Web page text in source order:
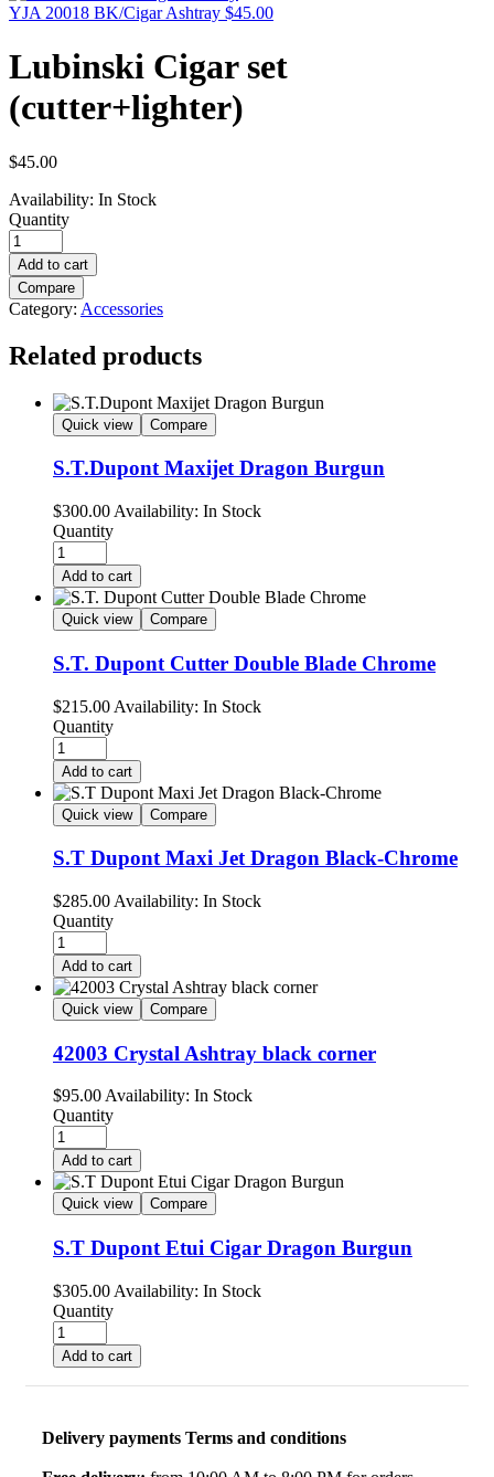
YJA 20018 BK/Cigar Ashtray $45.00
Lubinski Cigar set
(cutter+lighter)
$45.00
Availability: In Stock
Quantity
Add to cart
Compare
Category: Accessories
Related products
Quick view Compare
S.T.Dupont Maxijet Dragon Burgun
$300.00 Availability: In Stock
Quantity
Add to cart
Quick view Compare
S.T. Dupont Cutter Double Blade Chrome
$215.00 Availability: In Stock
Quantity
Add to cart
Quick view Compare
S.T Dupont Maxi Jet Dragon Black-Chrome
$285.00 Availability: In Stock
Quantity
Add to cart
Quick view Compare
42003 Crystal Ashtray black corner
$95.00Availability: In Stock
Quantity
Add to cart
Quick view Compare
S.T Dupont Etui Cigar Dragon Burgun
$305.00 Availability: In Stock
Quantity
Add to cart
Delivery payments Terms and conditions